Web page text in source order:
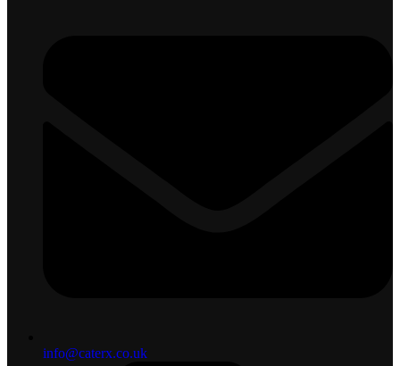
info@caterx.co.uk